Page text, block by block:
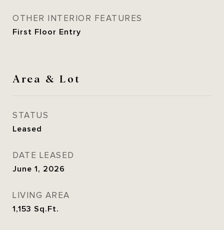
OTHER INTERIOR FEATURES
First Floor Entry
Area & Lot
STATUS
Leased
DATE LEASED
June 1, 2026
LIVING AREA
1,153 Sq.Ft.